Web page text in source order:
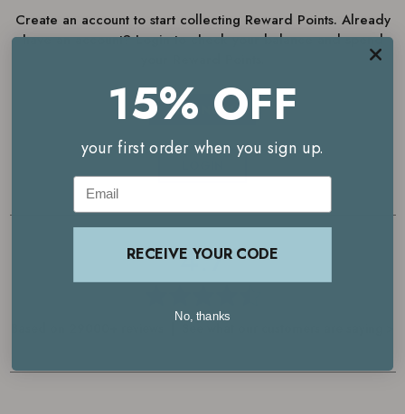
Create an account to start collecting Reward Points. Already
have an account? Login to check your balance and spend
JOIN NOW
4.7
15% OFF
your first order when you sign up.
Email
RECEIVE YOUR CODE
No, thanks